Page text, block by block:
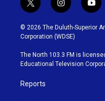
t
w
i
t
t
e
r
i
n
s
t
g
r
y
o
u
b
e
© 2026 The Duluth-Superior
Corporation (WDSE)
The North 103.3 FM is
Educational Television
Reports